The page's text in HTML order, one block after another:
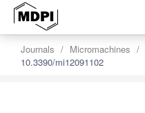
Journals Micromachines
10.3390/mi12091102